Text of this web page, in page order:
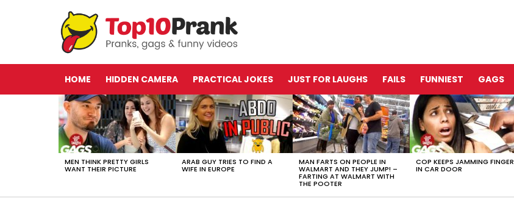
HOME HIDDEN CAMERA PRACTICAL JOKES JUST FOR LAUGHS FAILS FUNNIEST GAGS
LATEST
STORIES
MEN THINK PRETTY GIRLS
WANT THEIR PICTURE
ARAB GUY TRIES TO FIND A
WIFE IN EUROPE
MAN FARTS ON PEOPLE IN
WALMART AND THEY JUMP! –
FARTING AT WALMART WITH
THE POOTER
COP KEEPS JAMMING FINGER
IN CAR DOOR